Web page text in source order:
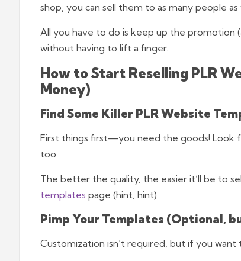
shop, you can sell them to as many people as
All you have to do is keep up the promotion
without having to lift a finger.
How to Start Reselling PLR
Money)
Find Some Killer PLR Website
First things first—you need the goods! Look
too.
The better the quality, the easier it’ll be to
templates page (hint, hint).
Pimp Your Templates (Optional,
Customization isn’t required, but if you